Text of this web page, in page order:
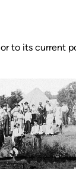
to its current